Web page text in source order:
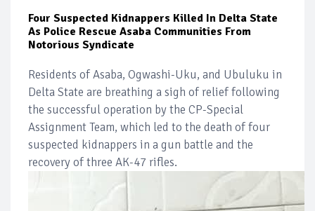
Four Suspected Kidnappers Killed In Delta State
As Police Rescue Asaba Communities From
Notorious Syndicate
Residents of Asaba, Ogwashi-Uku, and Ubuluku in
Delta State are breathing a sigh of relief following
the successful operation by the CP-Special
Assignment Team, which led to the death of four
suspected kidnappers in a gun battle and the
recovery of three AK-47 rifles.